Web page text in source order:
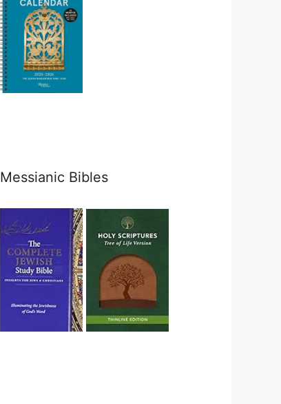
Messianic Bibles